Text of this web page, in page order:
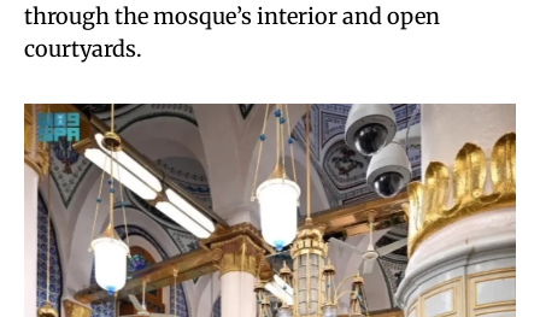
through the mosque’s interior and open
courtyards.